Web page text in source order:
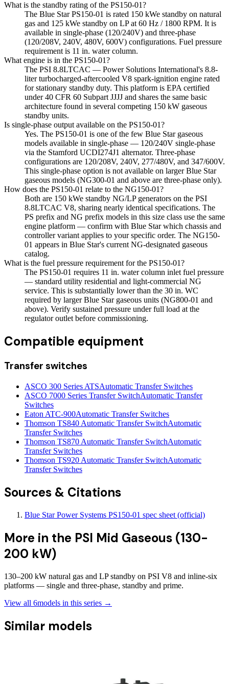
What is the standby rating of the PS150-01?
The Blue Star PS150-01 is rated 150 kWe standby on natural
gas and 125 kWe standby on LP at 60 Hz / 1800 RPM. It is
available in single-phase (120/240V) and three-phase
(120/208V, 240V, 480V, 600V) configurations. Fuel pressure
requirement is 11 in. water column.
What engine is in the PS150-01?
The PSI 8.8LTCAC — Power Solutions International's 8.8-
liter turbocharged-aftercooled V8 spark-ignition engine rated
for stationary standby duty. This platform is EPA certified
under 40 CFR 60 Subpart JJJJ and shares the same basic
architecture found in several competing 150 kW gaseous
standby units.
Is single-phase output available on the PS150-01?
Yes. The PS150-01 is one of the few Blue Star gaseous
models available in single-phase — 120/240V single-phase
via the Stamford UCDI274J1 alternator. Three-phase
configurations are 120/208V, 240V, 277/480V, and 347/600V.
This single-phase option is not available on larger Blue Star
gaseous models (NG300-01 and above are three-phase only).
How does the PS150-01 relate to the NG150-01?
Both are 150 kWe standby NG/LP generators on the PSI
8.8LTCAC V8, sharing nearly identical specifications. The
PS prefix and NG prefix models in this size class use the same
engine platform — confirm with Blue Star which chassis and
controller variant applies to your specific order. The NG150-
01 appears in Blue Star's current NG-designated gaseous
catalog.
What is the fuel pressure requirement for the PS150-01?
The PS150-01 requires 11 in. water column inlet fuel pressure
— standard utility residential and light-commercial NG
service. This is substantially lower than the 30 in. WC
required by larger Blue Star gaseous units (NG800-01 and
above). Verify sustained pressure under full load at the
regulator outlet before commissioning.
Compatible equipment
Transfer switches
ASCO 300 Series ATSAutomatic Transfer Switches
ASCO 7000 Series Transfer SwitchAutomatic Transfer
Switches
Eaton ATC-900Automatic Transfer Switches
Thomson TS840 Automatic Transfer SwitchAutomatic
Transfer Switches
Thomson TS870 Automatic Transfer SwitchAutomatic
Transfer Switches
Thomson TS920 Automatic Transfer SwitchAutomatic
Transfer Switches
Sources & Citations
Blue Star Power Systems PS150-01 spec sheet (official)
More in the PSI Mid Gaseous (130-
200 kW)
130–200 kW natural gas and LP standby on PSI V8 and inline-six
platforms — single and three-phase, standby and prime.
View all 6models in this series →
Similar models